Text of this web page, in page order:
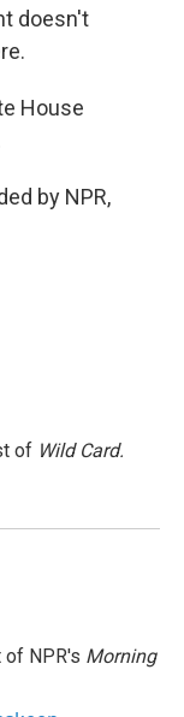
doesn't
House
by NPR,
of Wild Card.
NPR's Morning